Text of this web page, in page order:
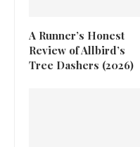
A Runner’s Honest
Review of Allbird’s
Tree Dashers (2026)